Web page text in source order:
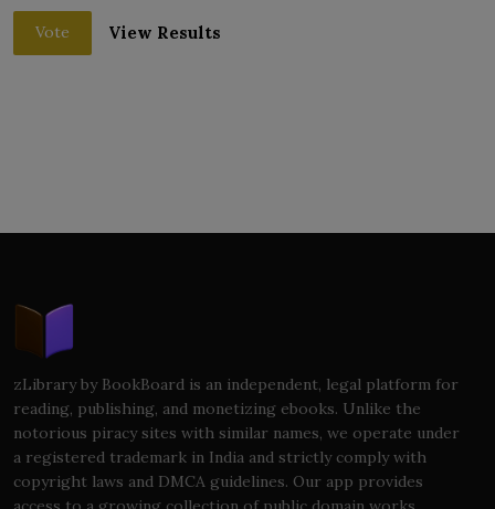
Vote View Results
zLibrary by BookBoard is an independent, legal platform for
reading, publishing, and monetizing ebooks. Unlike the
notorious piracy sites with similar names, we operate under
a registered trademark in India and strictly comply with
copyright laws and DMCA guidelines. Our app provides